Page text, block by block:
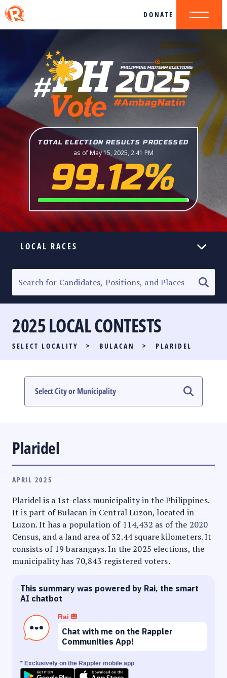
DONATE
TOTAL ELECTION RESULTS PROCESSED
as of May 15, 2025, 2:41 PM
99.12%
LOCAL RACES
SENATORIAL RACE
PARTY LIST RACE
LOCAL RACES
MULTIMEDIA
2025 LOCAL CONTESTS
SELECT LOCALITY > BULACAN > PLARIDEL
Plaridel
APRIL 2025
Plaridel is a 1st-class municipality in the Philippines.
It is part of Bulacan in Central Luzon, located in
Luzon. It has a population of 114,432 as of the 2020
Census, and a land area of 32.44 square kilometers. It
consists of 19 barangays. In the 2025 elections, the
municipality has 70,843 registered voters.
This summary was powered by Rai, the smart
AI chatbot
Rai
Chat with me on the Rappler
Communities App!
* Exclusively on the Rappler mobile app